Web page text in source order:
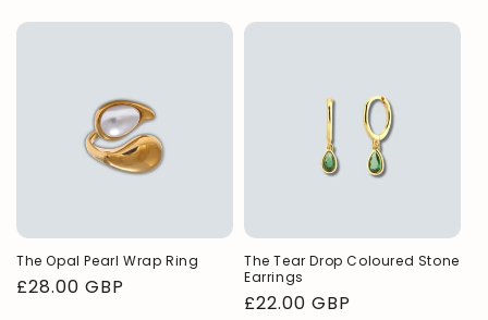
The Opal Pearl Wrap Ring
Regular
£28.00 GBP
The Tear Drop Coloured Stone
Earrings
Regular
£22.00 GBP